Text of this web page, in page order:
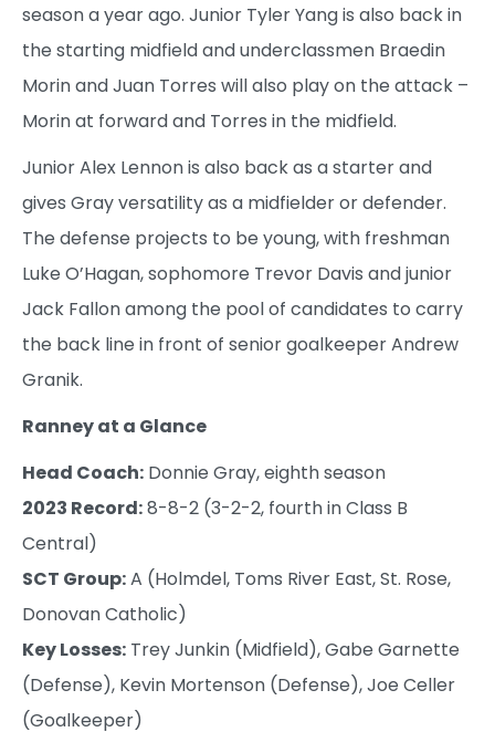
season a year ago. Junior Tyler Yang is also back in
the starting midfield and underclassmen Braedin
Morin and Juan Torres will also play on the attack –
Morin at forward and Torres in the midfield.
Junior Alex Lennon is also back as a starter and
gives Gray versatility as a midfielder or defender.
The defense projects to be young, with freshman
Luke O’Hagan, sophomore Trevor Davis and junior
Jack Fallon among the pool of candidates to carry
the back line in front of senior goalkeeper Andrew
Granik.
Ranney at a Glance
Head Coach: Donnie Gray, eighth season
2023 Record:8-8-2 (3-2-2, fourth in Class B
Central)
SCT Group:A (Holmdel, Toms River East, St. Rose,
Donovan Catholic)
Key Losses: Trey Junkin (Midfield), Gabe Garnette
(Defense), Kevin Mortenson (Defense), Joe Celler
(Goalkeeper)